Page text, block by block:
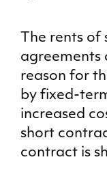
The rents
agreements
reason for
by fixed-
increased
short
contract is